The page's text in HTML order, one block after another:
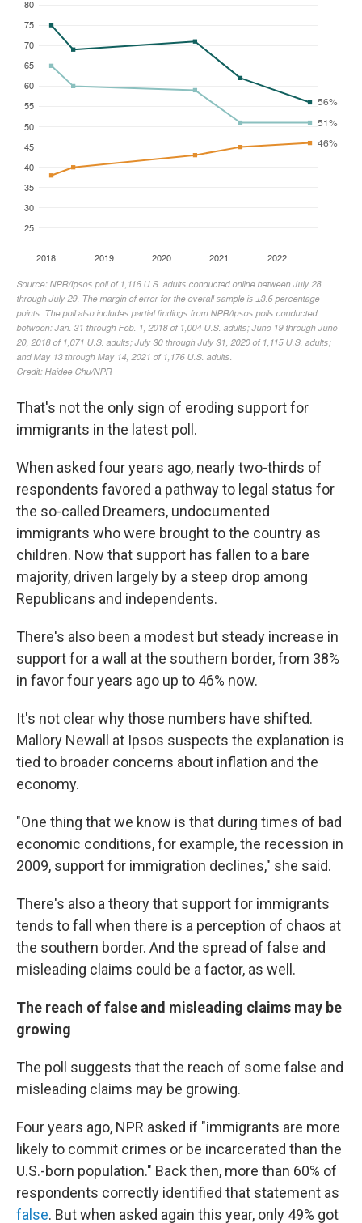
That's not the only sign of eroding support for
immigrants in the latest poll.
When asked four years ago, nearly two-thirds of
respondents favored a pathway to legal status for
the so-called Dreamers, undocumented
immigrants who were brought to the country as
children. Now that support has fallen to a bare
majority, driven largely by a steep drop among
Republicans and independents.
There's also been a modest but steady increase in
support for a wall at the southern border, from 38%
in favor four years ago up to 46% now.
It's not clear why those numbers have shifted.
Mallory Newall at Ipsos suspects the explanation is
tied to broader concerns about inflation and the
economy.
"One thing that we know is that during times of bad
economic conditions, for example, the recession in
2009, support for immigration declines," she said.
There's also a theory that support for immigrants
tends to fall when there is a perception of chaos at
the southern border. And the spread of false and
misleading claims could be a factor, as well.
The reach of false and misleading claims may be
growing
The poll suggests that the reach of some false and
misleading claims may be growing.
Four years ago, NPR asked if "immigrants are more
likely to commit crimes or be incarcerated than the
U.S.-born population." Back then, more than 60% of
respondents correctly identified that statement as
false. But when asked again this year, only 49% got